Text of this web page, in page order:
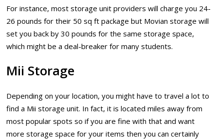
For instance, most storage unit providers will charge you 24-
26 pounds for their 50 sq ft package but Movian storage will
set you back by 30 pounds for the same storage space,
which might be a deal-breaker for many students.
Mii Storage
Depending on your location, you might have to travel a lot to
find a Mii storage unit. In fact, it is located miles away from
most popular spots so if you are fine with that and want
more storage space for your items then you can certainly